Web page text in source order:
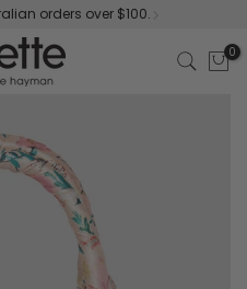
orders over $100.
0